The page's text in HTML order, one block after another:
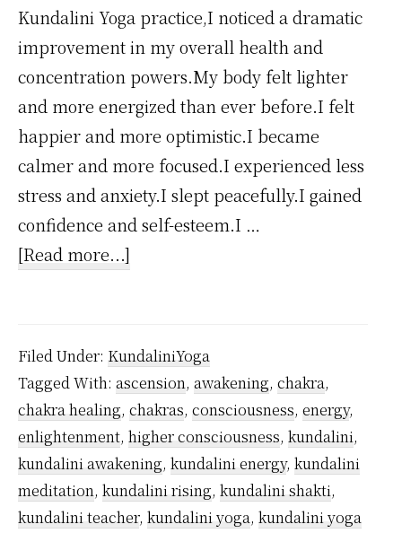
Kundalini Yoga practice,I noticed a dramatic
improvement in my overall health and
concentration powers.My body felt lighter
and more energized than ever before.I felt
happier and more optimistic.I became
calmer and more focused.I experienced less
stress and anxiety.I slept peacefully.I gained
confidence and self-esteem.I …
[Read more...]
Changed
My
Life?
Filed Under: KundaliniYoga
Tagged With: ascension, awakening, chakra,
chakra healing, chakras, consciousness, energy,
enlightenment, higher consciousness, kundalini,
kundalini awakening, kundalini energy, kundalini
meditation, kundalini rising, kundalini shakti,
kundalini teacher, kundalini yoga, kundalini yoga